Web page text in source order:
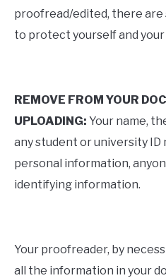
proofread/edited, there are
to protect yourself and
REMOVE FROM YOUR
UPLOADING: Your name,
any student or university ID
personal information,
identifying information.
Your proofreader, by
all the information in your